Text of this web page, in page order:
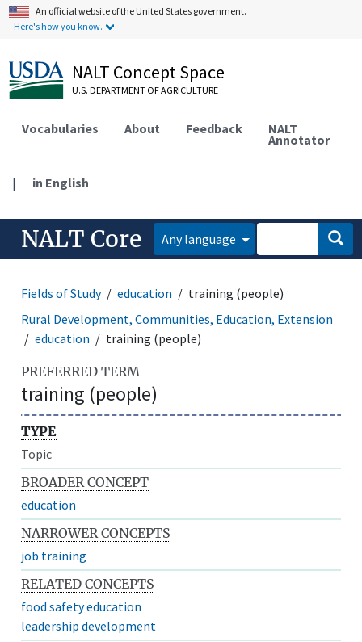
An official website of the United States government.
Here's how you know.
NALT Concept Space
U.S. DEPARTMENT OF AGRICULTURE
Vocabularies About Feedback NALT
Annotator
| in English
NALT Core Any language
Fields of Study education
training (people)
Rural Development, Communities, Education, Extension
education
training (people)
PREFERRED TERM
training (people)
TYPE
Topic
BROADER CONCEPT
education
NARROWER CONCEPTS
job training
RELATED CONCEPTS
food safety education
leadership development